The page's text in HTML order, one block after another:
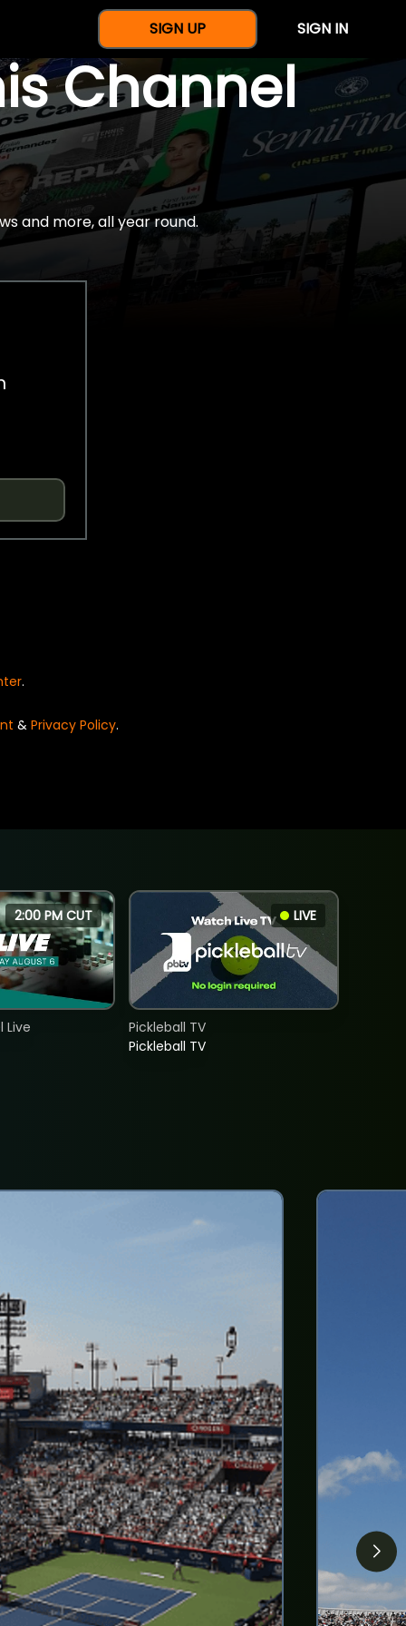
SIGN UP SIGN IN
Channel
and more, all year round.
.
& Privacy Policy.
2:00 PM CUT
Live
LIVE
Pickleball TV
Pickleball TV